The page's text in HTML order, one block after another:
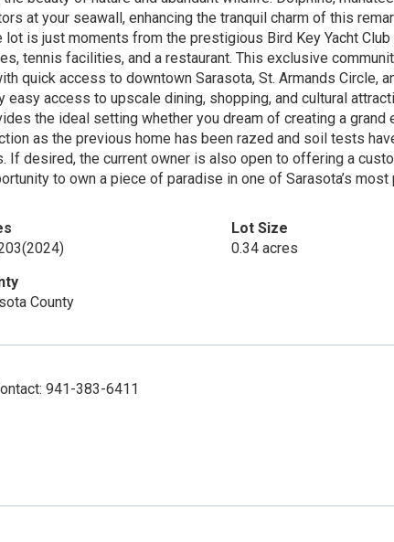
at your seawall, enhancing the tranquil charm of this
is just moments from the prestigious Bird Key Yacht Club
tennis facilities, and a restaurant. This exclusive
quick access to downtown Sarasota, St. Armands Circle,
access to upscale dining, shopping, and cultural
the ideal setting whether you dream of creating a grand
as the previous home has been razed and soil tests
If desired, the current owner is also open to offering a
to own a piece of paradise in one of Sarasota’s
(2024)
Lot Size
0.34 acres
County
941-383-6411